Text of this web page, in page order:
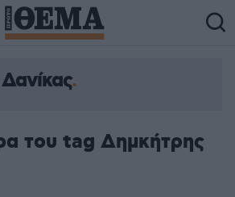
του tag Δημκήτρης